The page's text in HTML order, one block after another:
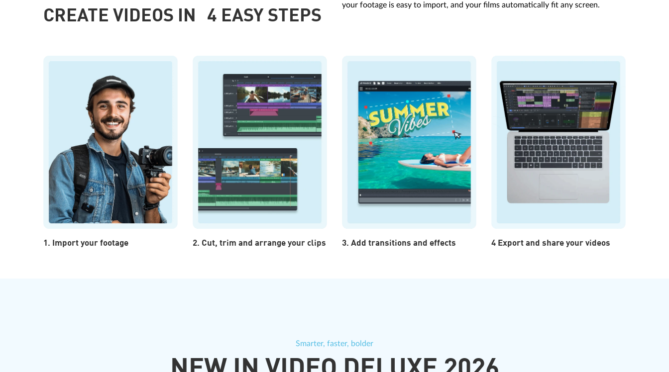
CREATE VIDEOS IN 4 EASY STEPS
your footage is easy to import, and your films automatically fit any screen.
1. Import your footage 2. Cut, trim and arrange your clips 3. Add transitions and effects 4 Export and share your videos
Smarter, faster, bolder